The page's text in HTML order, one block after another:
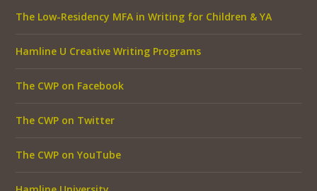
The Low-Residency MFA in Writing for Children & YA
Hamline U Creative Writing Programs
The CWP on Facebook
The CWP on Twitter
The CWP on YouTube